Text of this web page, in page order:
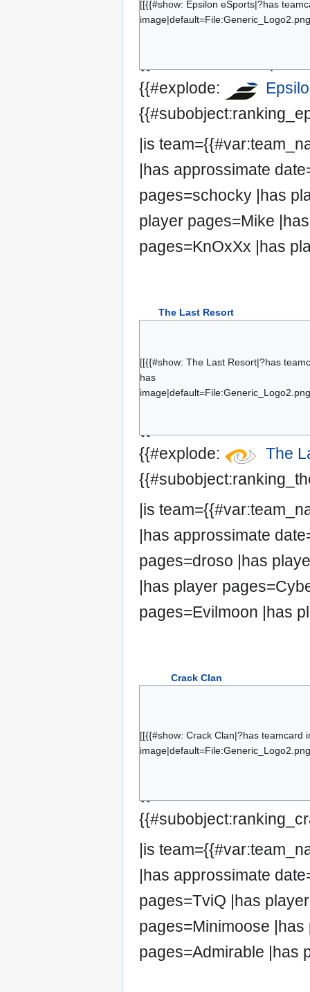
[[{{#show: Epsilon eSports|?has
Mike
{{#explode:
|is
|has approssimate
pages=schocky |has
player pages=Mike
pages=KnOxXx |has
The Last Resort
[[{{#show: The Last Resort|?has
has
Traxantic
{{#explode:
The
|is
|has approssimate
pages=droso |has
|has player
pages=Evilmoon |has
Crack Clan
[[{{#show: Crack Clan|?has teamcard
Ipz-
Minimoose
|is
|has approssimate
pages=TviQ |has
pages=Minimoose
pages=Admirable |has